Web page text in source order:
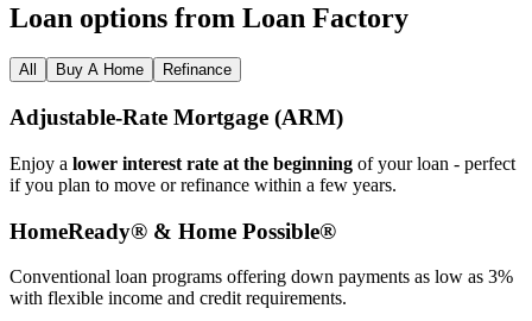
Loan options from Loan Factory
All Buy A Home Refinance
Adjustable‑Rate Mortgage (ARM)
Enjoy a lower interest rate at the beginning of your loan - perfect
if you plan to move or refinance within a few years.
HomeReady® & Home Possible®
Conventional loan programs offering down payments as low as 3%
with flexible income and credit requirements.